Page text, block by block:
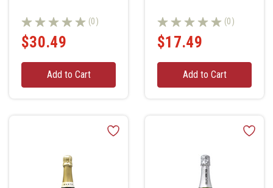
(0)
$30.49
Add to Cart
(0)
$17.49
Add to Cart